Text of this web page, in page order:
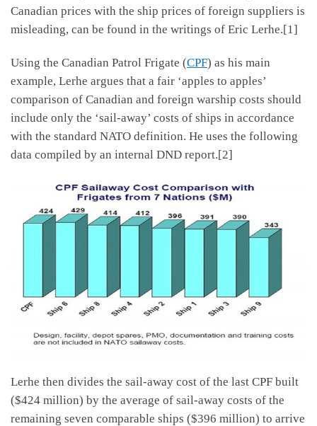
Canadian prices with the ship prices of foreign suppliers is
misleading, can be found in the writings of Eric Lerhe.[1]
Using the Canadian Patrol Frigate (CPF) as his main
example, Lerhe argues that a fair ‘apples to apples’
comparison of Canadian and foreign warship costs should
include only the ‘sail-away’ costs of ships in accordance
with the standard NATO definition. He uses the following
data compiled by an internal DND report.[2]
Lerhe then divides the sail-away cost of the last CPF built
($424 million) by the average of sail-away costs of the
remaining seven comparable ships ($396 million) to arrive